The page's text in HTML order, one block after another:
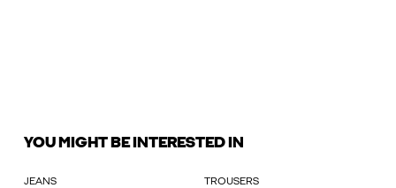
YOU MIGHT BE INTERESTED IN
JEANS TROUSERS